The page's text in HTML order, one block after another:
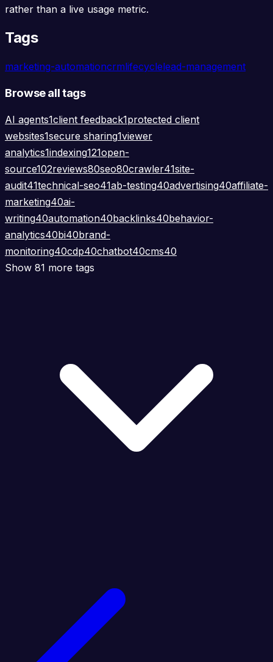
rather than a live usage metric.
Tags
marketing-automationcrmlifecyclelead-management
Browse all tags
AI agents1client feedback1protected client
websites1secure sharing1viewer
analytics1indexing121open-
source102reviews80seo80crawler41site-
audit41technical-seo41ab-testing40advertising40affiliate-
marketing40ai-
writing40automation40backlinks40behavior-
analytics40bi40brand-
monitoring40cdp40chatbot40cms40
Show 81 more tags